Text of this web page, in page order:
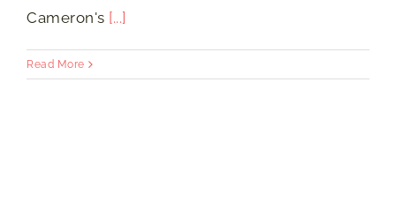
Cameron's [...]
Read More